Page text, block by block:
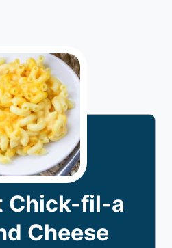
Chick-fil-a
Cheese